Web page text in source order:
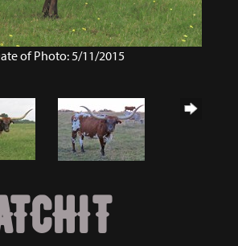
of Photo: 5/11/2015